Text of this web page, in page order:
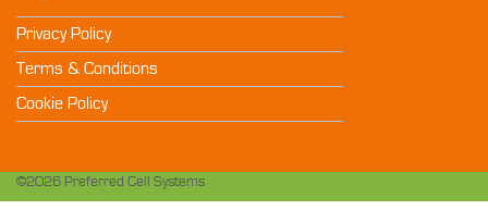
Privacy Policy
Terms & Conditions
Cookie Policy
©2026 Preferred Cell Systems